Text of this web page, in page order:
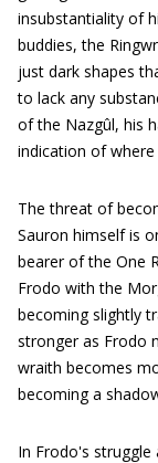
insubstantiality of
buddies, the
just dark shapes
to lack any
of the Nazgûl, his
indication of
The threat of
Sauron himself is
bearer of the One
Frodo with the
becoming slightly
stronger as Frodo
wraith becomes
becoming a
In Frodo's